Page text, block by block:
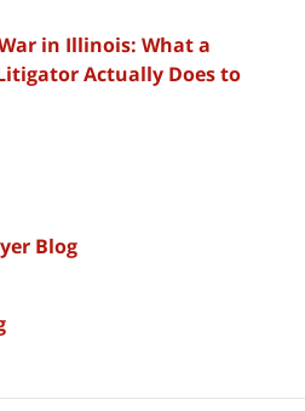
in Illinois: What a
Actually Does to
Blog